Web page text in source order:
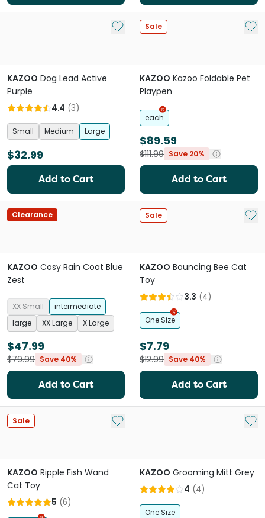
Add to My List
KAZOO Dog Lead Active
Purple
4.4 (3)
Small Medium Large
$32.99
Add to Cart
Sale Add
KAZOO Kazoo Foldable Pet
Playpen
each
$89.59
$111.99 Save 20%
Add to Cart
Clearance
KAZOO Cosy Rain Coat Blue
Zest
XX Small
intermediate
large
XX Large X Large
$47.99
$79.99 Save 40%
Add to Cart
Sale Add
KAZOO Bouncing Bee Cat
Toy
3.3 (4)
One Size
$7.79
$12.99 Save 40%
Add to Cart
Sale Add to My List
KAZOO Ripple Fish Wand
Cat Toy
5 (6)
Add
KAZOO Grooming Mitt Grey
4 (4)
One Size